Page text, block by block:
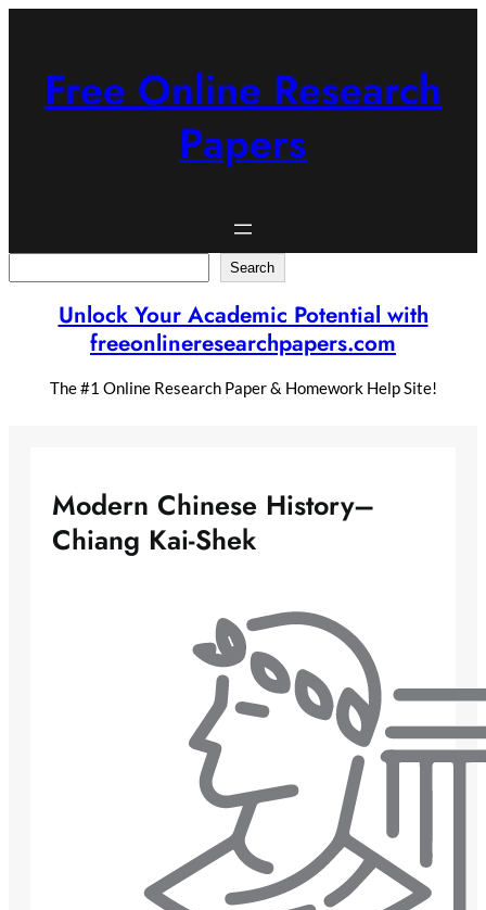
Free Online Research
Papers
Search
Unlock Your Academic Potential with
freeonlineresearchpapers.com
The #1 Online Research Paper & Homework Help Site!
Modern Chinese History–
Chiang Kai-Shek